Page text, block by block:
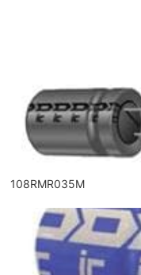
108RMR035M